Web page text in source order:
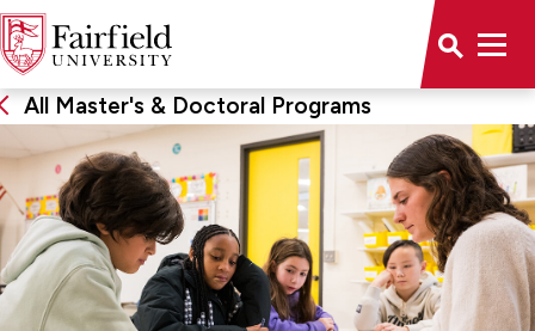
All Master's & Doctoral Programs